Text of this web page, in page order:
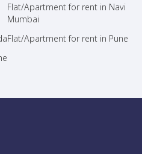
Flat/Apartment for rent in Navi
Mumbai
Flat/Apartment for rent in Pune